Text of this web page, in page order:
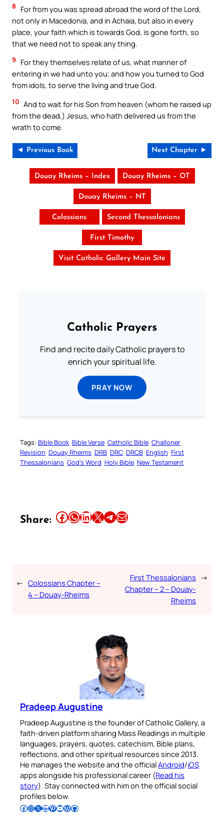
8
For from you was spread abroad the word of the Lord,
not only in Macedonia, and in Achaia, but also in every
place, your faith which is towards God, is gone forth, so
that we need not to speak any thing.
9
For they themselves relate of us, what manner of
entering in we had unto you; and how you turned to God
from idols, to serve the living and true God.
10 And to wait for his Son from heaven (whom he raised up
from the dead,) Jesus, who hath delivered us from the
wrath to come.
◄ Previous Book Next Chapter ►
Douay Rheims – Index Douay Rheims – OT
Douay Rheims – NT
Colossians Second Thessalonians
First Timothy
Visit Catholic Gallery Main Site
Catholic Prayers
Find and recite daily Catholic prayers to
enrich your spiritual life.
PRAY NOW
Tags: Bible Book Bible Verse Catholic Bible Challoner
Revision Douay Rheims DRB DRC DRCB English First
Thessalonians God’s Word Holy Bible New Testament
Share: Share this article on Facebook Share this article on WhatsApp Share this article on LinkedIn Share this article on X Share this article on TelegramEmail this Article
← Colossians Chapter –
4 – Douay-Rheims
First Thessalonians
Chapter – 2 – Douay-
Rheims
→
Pradeep Augustine
Pradeep Augustine is the founder of Catholic Gallery, a
faith-driven platform sharing Mass Readings in multiple
languages, prayers, quotes, catechism, Bible plans,
reflections, and other spiritual resources since 2013.
He manages the website and the officialAndroid/iOS
apps alongside his professional career (Read his
story). Stay connected with him on the official social
profiles below.
Follow Pradeep on Facebook Follow Pradeep on InstagramFollow Pradeep on X Follow Pradeep on LinkedIn Follow Pradeep on Pinterest Subscribe to Pradeep’s Youtube Channel Follow Pradeep on WordPress Follow Pradeep on GitHub